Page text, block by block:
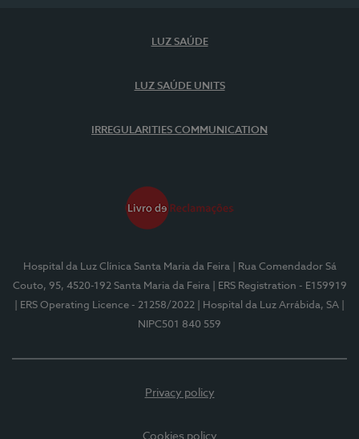
LUZ SAÚDE
LUZ SAÚDE UNITS
IRREGULARITIES COMMUNICATION
Hospital da Luz Clínica Santa Maria da Feira
| Rua Comendador Sá
Couto, 95, 4520-192 Santa Maria da Feira
| ERS Registration - E159919
| ERS Operating Licence - 21258/2022
| Hospital da Luz Arrábida, SA
NIPC501 840 559
Privacy policy
Cookies policy